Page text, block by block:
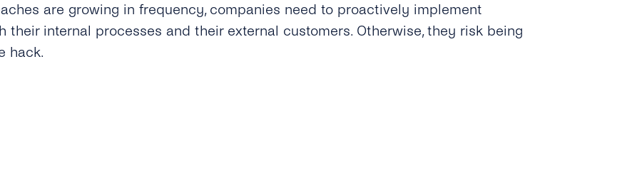
are growing in frequency, companies need to proactively implement
their internal processes and their external customers. Otherwise, they risk being
hack.